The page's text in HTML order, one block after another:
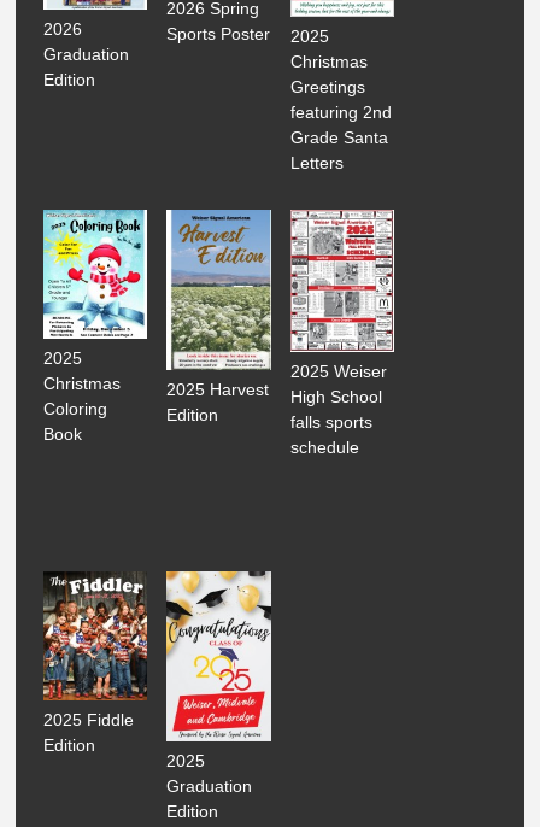
2026
Graduation
Edition
2026 Spring
Sports Poster
2025
Christmas
Greetings
featuring 2nd
Grade Santa
Letters
2025
Christmas
Coloring
Book
2025 Harvest
Edition
2025 Weiser
High School
falls sports
schedule
2025 Fiddle
Edition
2025
Graduation
Edition